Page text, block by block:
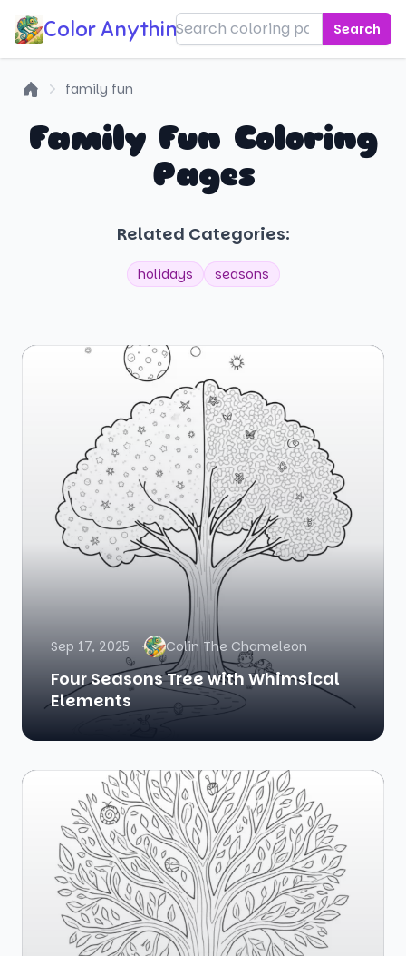
Color Anything! Search
family fun
Family Fun Coloring
Pages
Related Categories:
holidays seasons
Sep 17, 2025 Colin The Chameleon
Four Seasons Tree with Whimsical
Elements